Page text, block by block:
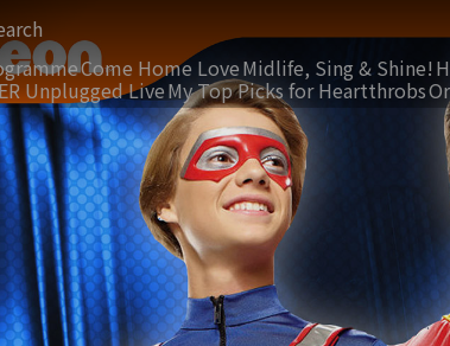
Come Home LoveMidlife, Sing & Shine!
Unplugged LiveMy Top Picks for Heartthrobs